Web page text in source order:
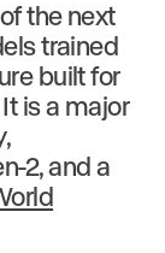
the next
trained
built for
is a major
2, and a